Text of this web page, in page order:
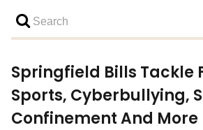
Springfield Bills Tackle
Sports, Cyberbullying,
Confinement And More